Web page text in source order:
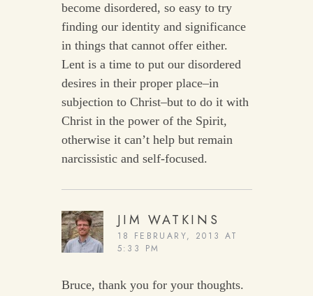
become disordered, so easy to try
finding our identity and significance
in things that cannot offer either.
Lent is a time to put our disordered
desires in their proper place–in
subjection to Christ–but to do it with
Christ in the power of the Spirit,
otherwise it can’t help but remain
narcissistic and self-focused.
JIM WATKINS
18 FEBRUARY, 2013 AT
5:33 PM
Bruce, thank you for your thoughts.